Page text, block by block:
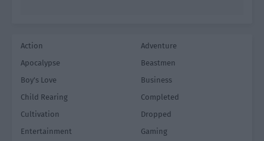
Action
Adventure
Apocalypse
Beastmen
Boy's Love
Business
Child Rearing
Completed
Cultivation
Dropped
Entertainment
Gaming